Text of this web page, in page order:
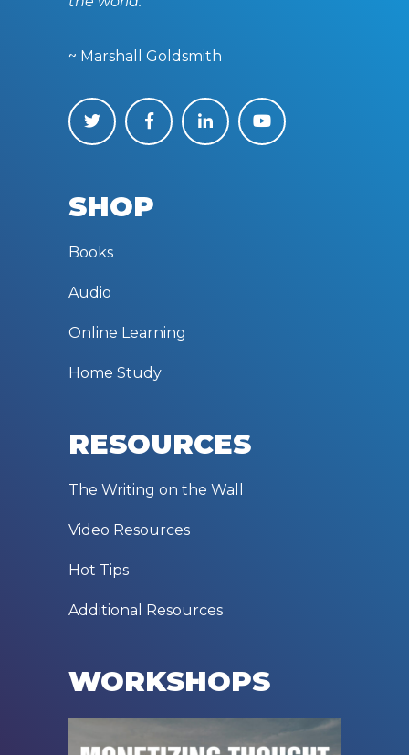
~ Marshall Goldsmith
SHOP
Books
Audio
Online Learning
Home Study
RESOURCES
The Writing on the Wall
Video Resources
Hot Tips
Additional Resources
WORKSHOPS